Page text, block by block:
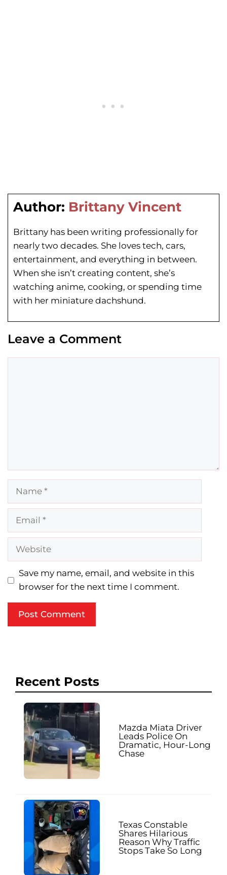
Author: Brittany Vincent
Brittany has been writing professionally for
nearly two decades. She loves tech, cars,
entertainment, and everything in between.
When she isn’t creating content, she’s
watching anime, cooking, or spending time
with her miniature dachshund.
Leave a Comment
Name
Email
Website
Save my name, email, and website in this
browser for the next time I comment.
Recent Posts
Mazda Miata Driver
Leads Police On
Dramatic, Hour-Long
Chase
Texas Constable
Shares Hilarious
Reason Why Traffic
Stops Take So Long